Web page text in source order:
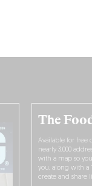
The
Available for free
nearly 3,000
with a map so
you, along with a
create and share